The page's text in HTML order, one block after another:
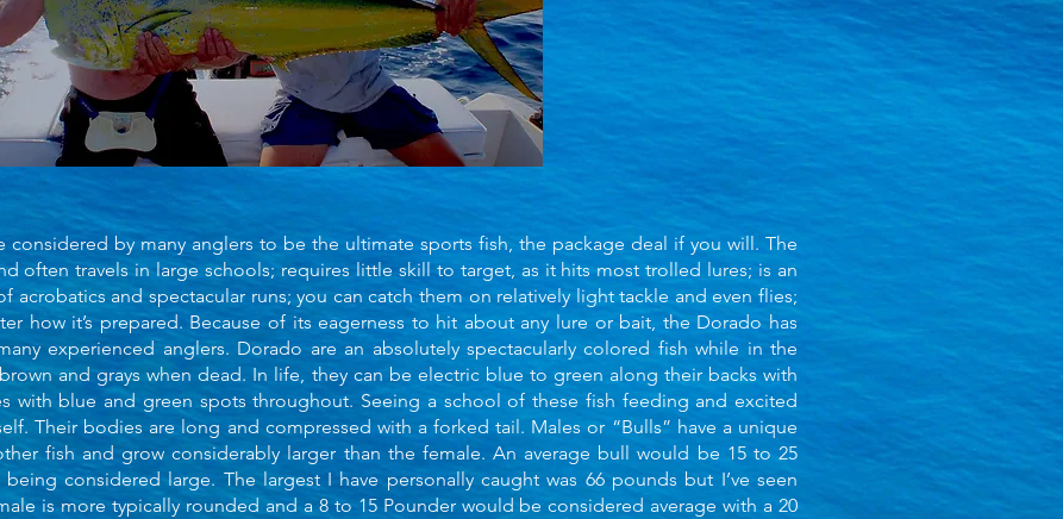
considered by many anglers to be the ultimate sports fish, the package deal if you will. The
often travels in large schools; requires little skill to target, as it hits most trolled lures; is an
and spectacular runs; you can catch them on relatively light tackle and even flies;
how it’s prepared. Because of its eagerness to hit about any lure or bait, the Dorado has
experienced anglers. Dorado are an absolutely spectacularly colored fish while in the
and grays when dead. In life, they can be electric blue to green along their backs with
with blue and green spots throughout. Seeing a school of these fish feeding and excited
Their bodies are long and compressed with a forked tail. Males or “Bulls” have a unique
fish and grow considerably larger than the female. An average bull would be 15 to 25
considered large. The largest I have personally caught was 66 pounds but I’ve seen
is more typically rounded and a 8 to 15 Pounder would be considered average with a 20